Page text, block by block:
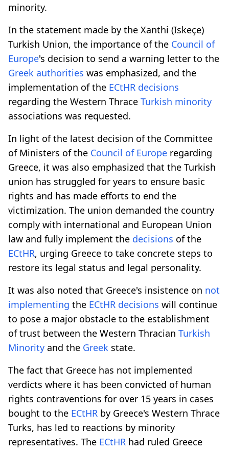
minority.
In the statement made by the Xanthi (Iskeçe)
Turkish Union, the importance of the Council of
Europe's decision to send a warning letter to the
Greek authorities was emphasized, and the
implementation of the ECtHR decisions
regarding the Western Thrace Turkish minority
associations was requested.
In light of the latest decision of the Committee
of Ministers of the Council of Europe regarding
Greece, it was also emphasized that the Turkish
union has struggled for years to ensure basic
rights and has made efforts to end the
victimization. The union demanded the country
comply with international and European Union
law and fully implement the decisions of the
ECtHR, urging Greece to take concrete steps to
restore its legal status and legal personality.
It was also noted that Greece's insistence on not
implementing the ECtHR decisions will continue
to pose a major obstacle to the establishment
of trust between the Western Thracian Turkish
Minority and the Greek state.
The fact that Greece has not implemented
verdicts where it has been convicted of human
rights contraventions for over 15 years in cases
bought to the ECtHR by Greece's Western Thrace
Turks, has led to reactions by minority
representatives. The ECtHR had ruled Greece